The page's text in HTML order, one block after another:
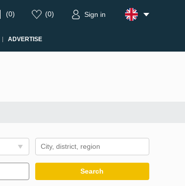
(0) (0) Sign in
ADVERTISE
Search